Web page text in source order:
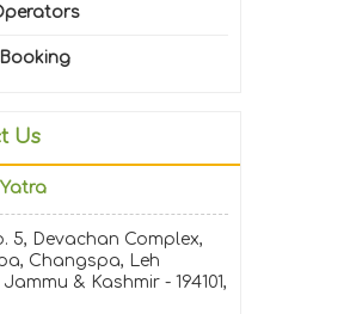
Us
5, Devachan Complex,
Changspa, Leh
& Kashmir - 194101,